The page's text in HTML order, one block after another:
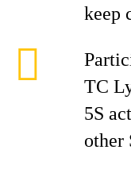
keep
TC
5S
other